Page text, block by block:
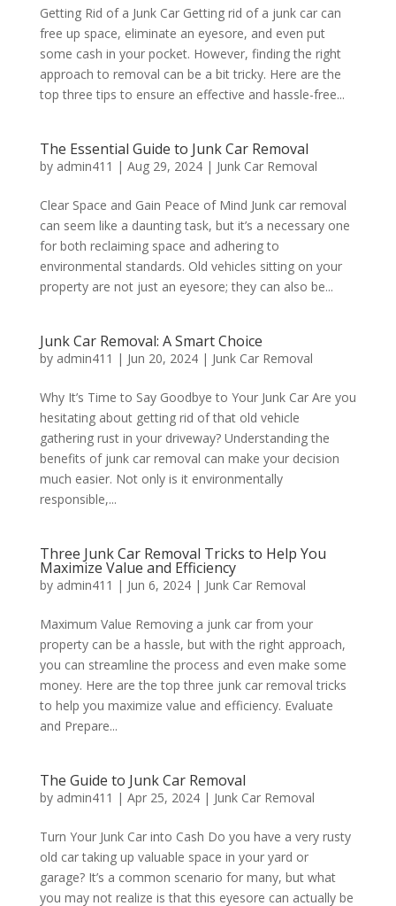
Getting Rid of a Junk Car Getting rid of a junk car can
free up space, eliminate an eyesore, and even put
some cash in your pocket. However, finding the right
approach to removal can be a bit tricky. Here are the
top three tips to ensure an effective and hassle-free...
The Essential Guide to Junk Car Removal
by admin411 | Aug 29, 2024| Junk Car Removal
Clear Space and Gain Peace of Mind Junk car removal
can seem like a daunting task, but it’s a necessary one
for both reclaiming space and adhering to
environmental standards. Old vehicles sitting on your
property are not just an eyesore; they can also be...
Junk Car Removal: A Smart Choice
by admin411 | Jun 20, 2024| Junk Car Removal
Why It’s Time to Say Goodbye to Your Junk Car Are you
hesitating about getting rid of that old vehicle
gathering rust in your driveway? Understanding the
benefits of junk car removal can make your decision
much easier. Not only is it environmentally
responsible,...
Three Junk Car Removal Tricks to Help You
Maximize Value and Efficiency
by admin411 | Jun 6, 2024| Junk Car Removal
Maximum Value Removing a junk car from your
property can be a hassle, but with the right approach,
you can streamline the process and even make some
money. Here are the top three junk car removal tricks
to help you maximize value and efficiency. Evaluate
and Prepare...
The Guide to Junk Car Removal
by admin411 | Apr 25, 2024| Junk Car Removal
Turn Your Junk Car into Cash Do you have a very rusty
old car taking up valuable space in your yard or
garage? It’s a common scenario for many, but what
you may not realize is that this eyesore can actually be